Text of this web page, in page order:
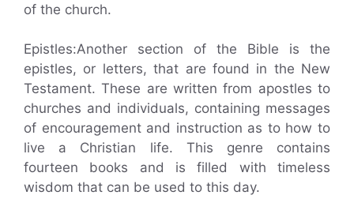
of the church.
Epistles:Another section of the Bible is the
epistles, or letters, that are found in the New
Testament. These are written from apostles to
churches and individuals, containing messages
of encouragement and instruction as to how to
live a Christian life. This genre contains
fourteen books and is filled with timeless
wisdom that can be used to this day.